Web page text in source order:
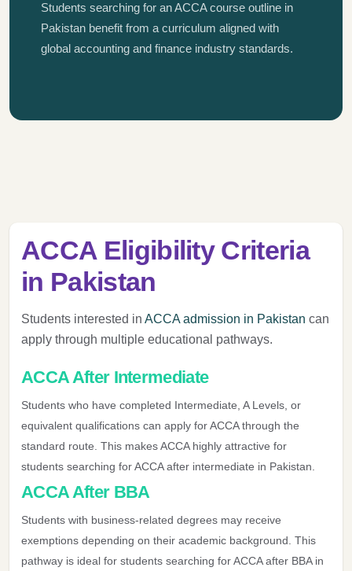
Students searching for an ACCA course outline in
Pakistan benefit from a curriculum aligned with
global accounting and finance industry standards.
ACCA Eligibility Criteria
in Pakistan
Students interested in ACCA admission in Pakistan can
apply through multiple educational pathways.
ACCA After Intermediate
Students who have completed Intermediate, A Levels, or
equivalent qualifications can apply for ACCA through the
standard route. This makes ACCA highly attractive for
students searching for ACCA after intermediate in Pakistan.
ACCA After BBA
Students with business-related degrees may receive
exemptions depending on their academic background. This
pathway is ideal for students searching for ACCA after BBA in